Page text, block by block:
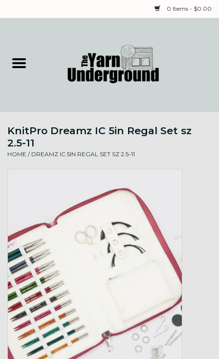
0 Items - $0.00
Needles & Notions
Spinning & Weaving
Gift cards
Loyalty!
KnitPro Dreamz IC 5in Regal Set sz
2.5-11
HOME / DREAMZ IC 5IN REGAL SET SZ 2.5-11